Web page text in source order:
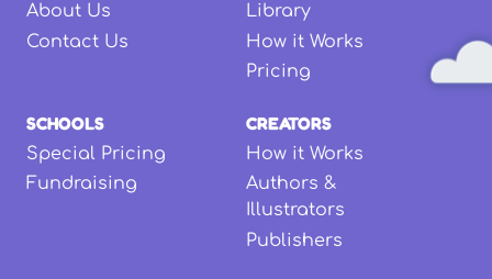
About Us
Contact Us
Library
How it Works
Pricing
SCHOOLS
Special Pricing
Fundraising
CREATORS
How it Works
Authors &
Illustrators
Publishers